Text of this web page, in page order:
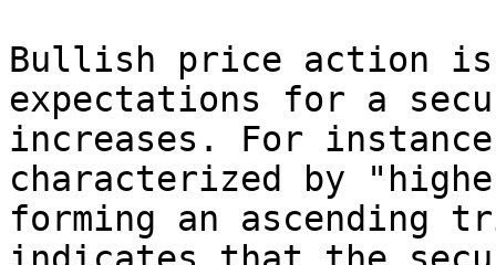
Bullish price action is
expectations for a
increases. For
characterized by
forming an ascending